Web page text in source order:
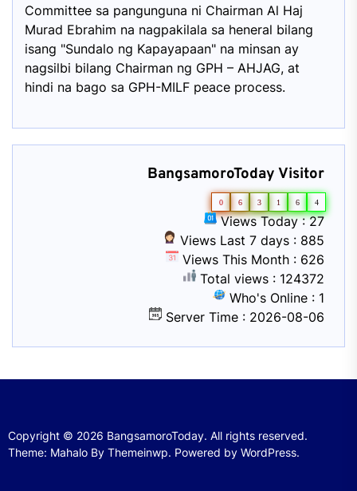
Committee sa pangunguna ni Chairman Al Haj
Murad Ebrahim na nagpakilala sa heneral bilang
isang "Sundalo ng Kapayapaan" na minsan ay
nagsilbi bilang Chairman ng GPH – AHJAG, at
hindi na bago sa GPH-MILF peace process.
BangsamoroToday Visitor
0 6 3 1 6 4
Views Today : 27
Views Last 7 days : 885
Views This Month : 626
Total views : 124372
Who's Online : 1
Server Time : 2026-08-06
Copyright © 2026 BangsamoroToday. All rights reserved.
Theme: Mahalo By Themeinwp. Powered by WordPress.